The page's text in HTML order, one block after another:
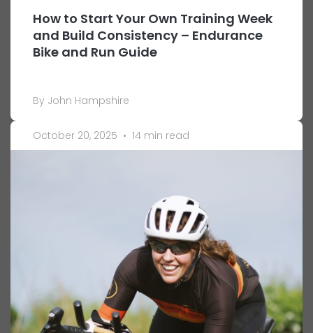
How to Start Your Own Training Week
and Build Consistency – Endurance
Bike and Run Guide
By John Hampshire
October 20, 2025 • 14 min read